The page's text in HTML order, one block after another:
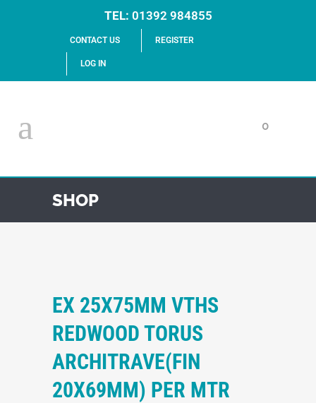
TEL: 01392 984855
CONTACT US REGISTER
LOG IN
0
SHOP
EX 25X75MM VTHS
REDWOOD TORUS
ARCHITRAVE(FIN
20X69MM) PER MTR